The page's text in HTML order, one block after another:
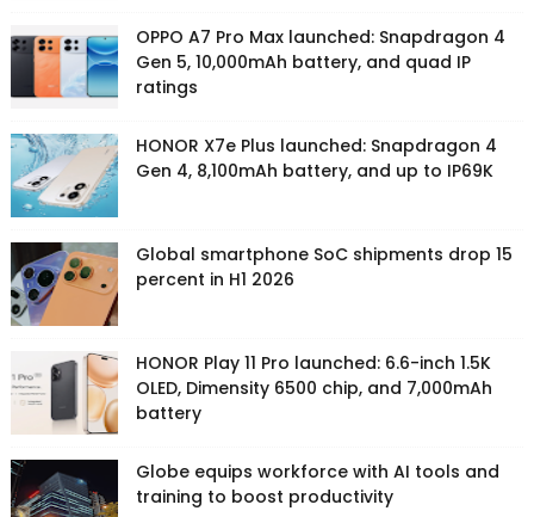
OPPO A7 Pro Max launched: Snapdragon 4
Gen 5, 10,000mAh battery, and quad IP
ratings
HONOR X7e Plus launched: Snapdragon 4
Gen 4, 8,100mAh battery, and up to IP69K
Global smartphone SoC shipments drop 15
percent in H1 2026
HONOR Play 11 Pro launched: 6.6-inch 1.5K
OLED, Dimensity 6500 chip, and 7,000mAh
battery
Globe equips workforce with AI tools and
training to boost productivity